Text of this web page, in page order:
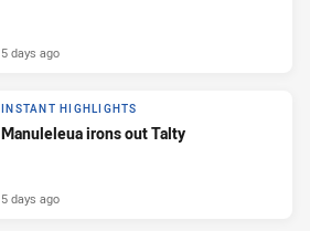
5 days ago
INSTANT HIGHLIGHTS
Manuleleua irons out Talty
5 days ago